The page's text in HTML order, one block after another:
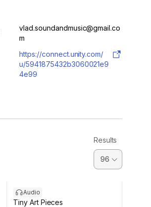
vlad.soundandmusic@gmail.co
m
https://connect.unity.com/
u/5941875432b3060021e9
4e99
Results
Audio
Tiny Art Pieces